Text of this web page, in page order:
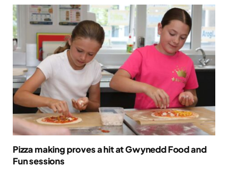
Pizza making proves a hit at Gwynedd Food and
Fun sessions